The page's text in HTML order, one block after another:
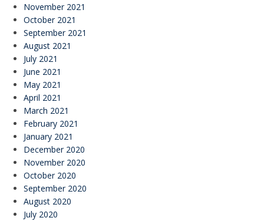
November 2021
October 2021
September 2021
August 2021
July 2021
June 2021
May 2021
April 2021
March 2021
February 2021
January 2021
December 2020
November 2020
October 2020
September 2020
August 2020
July 2020